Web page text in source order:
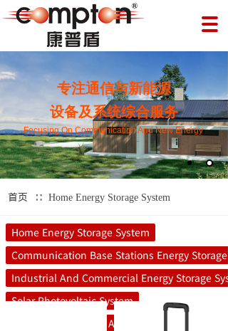
专注通信与新能源
设备及系统综合服务
Focusing On Communication And New Energy
首页 ∷ Home Energy Storage System
Home Energy Storage System
Communication Base Stations Energy Storage
Industrial And Commercial Energy Storage
Solar Photovoltaic System
Intelligent Charging And Swapping System